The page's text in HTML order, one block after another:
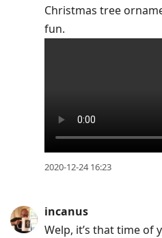
Christmas tree
fun.
2020-12-24 16:23
incanus
Welp, it’s that time of